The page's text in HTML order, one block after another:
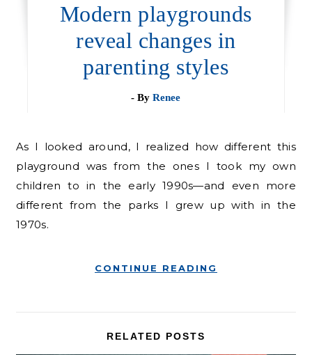
Modern playgrounds
reveal changes in
parenting styles
- ByRenee
As I looked around, I realized how different this
playground was from the ones I took my own
children to in the early 1990s—and even more
different from the parks I grew up with in the
1970s.
CONTINUE READING
RELATED POSTS